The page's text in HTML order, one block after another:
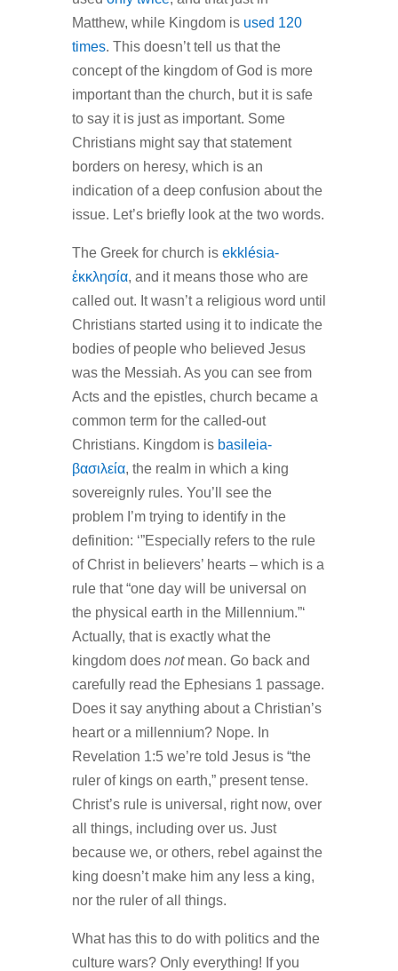
Matthew, while Kingdom is used 120
times. This doesn’t tell us that the
concept of the kingdom of God is more
important than the church, but it is safe
to say it is just as important. Some
Christians might say that statement
borders on heresy, which is an
indication of a deep confusion about the
issue. Let’s briefly look at the two words.
The Greek for church is ekklésia-
ἐκκλησία, and it means those who are
called out. It wasn’t a religious word until
Christians started using it to indicate the
bodies of people who believed Jesus
was the Messiah. As you can see from
Acts and the epistles, church became a
common term for the called-out
Christians. Kingdom is basileia-
βασιλεία, the realm in which a king
sovereignly rules. You’ll see the
problem I’m trying to identify in the
definition: ‘”Especially refers to the rule
of Christ in believers’ hearts – which is a
rule that “one day will be universal on
the physical earth in the Millennium.”‘
Actually, that is exactly what the
kingdom does notmean. Go back and
carefully read the Ephesians 1 passage.
Does it say anything about a Christian’s
heart or a millennium? Nope. In
Revelation 1:5 we’re told Jesus is “the
ruler of kings on earth,” present tense.
Christ’s rule is universal, right now, over
all things, including over us. Just
because we, or others, rebel against the
king doesn’t make him any less a king,
nor the ruler of all things.
What has this to do with politics and the
culture wars? Only everything! If you